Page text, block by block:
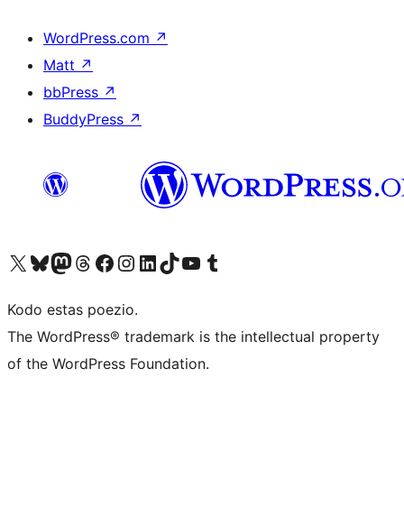
WordPress.com ↗
Matt ↗
bbPress ↗
BuddyPress ↗
Visit our X (formerly Twitter) account
Visit our Bluesky account
Visit our Mastodon account
Visit our Threads account
Visit our Facebook page
Visit our Instagram account
Visit our LinkedIn account
Visit our TikTok account
Visit our YouTube channel
Visit our Tumblr account
Kodo estas poezio.
The WordPress® trademark is the intellectual property
of the WordPress Foundation.